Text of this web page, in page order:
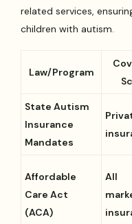
related services,
children with autism.
Law/Program
State Autism
Insurance
Mandates
Affordable
Care Act
(ACA)
All